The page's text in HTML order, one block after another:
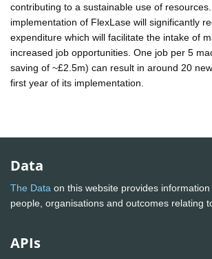
contributing to a sustainable use of
implementation of FlexLase will significantly
expenditure which will facilitate the intake of
increased job opportunities. One job per 5
saving of ~£2.5m) can result in around 20
first year of its implementation.
Data
The Data on this website provides information
people, organisations and outcomes relating
APIs